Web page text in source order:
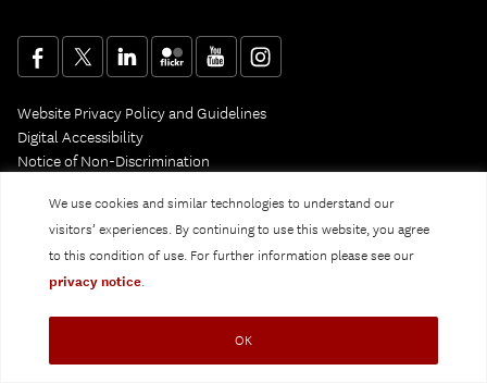
We use cookies and similar technologies to understand our
visitors’ experiences. By continuing to use this website, you agree
to this condition of use. For further information please see our
privacy notice.
OK
Website Privacy Policy and Guidelines
Digital Accessibility
Notice of Non-Discrimination